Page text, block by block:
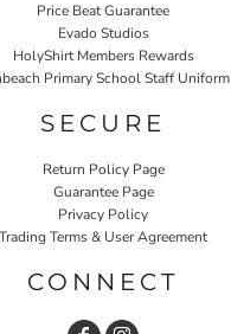
Price Beat Guarantee
Evado Studios
HolyShirt Members Rewards
Primary School Staff Uniform
SECURE
Return Policy Page
Guarantee Page
Privacy Policy
Trading Terms & User Agreement
CONNECT